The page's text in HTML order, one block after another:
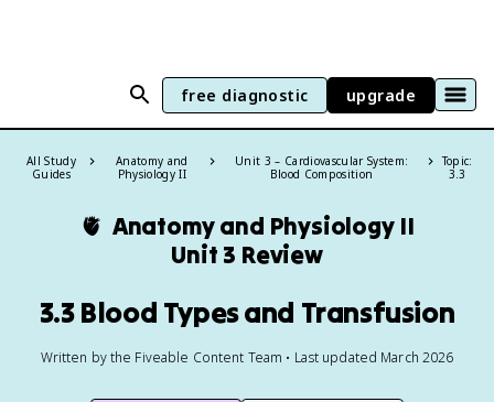
free diagnostic upgrade
All Study
Guides
Anatomy and
Physiology II
Unit 3 – Cardiovascular System:
Blood Composition
Topic:
3.3
🫀 Anatomy and Physiology II
Unit 3 Review
3.3 Blood Types and Transfusion
Written by the Fiveable Content Team • Last updated March 2026